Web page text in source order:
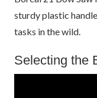
sturdy plastic
tasks in the wild.
Selecting the